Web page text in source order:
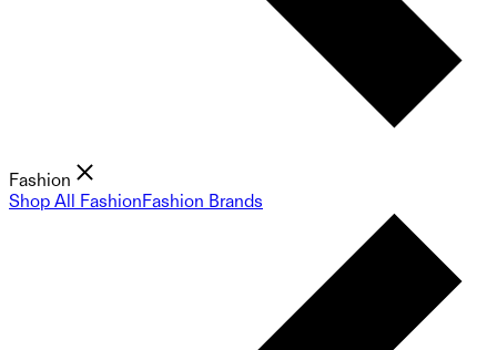
Fashion
Shop All FashionFashion Brands